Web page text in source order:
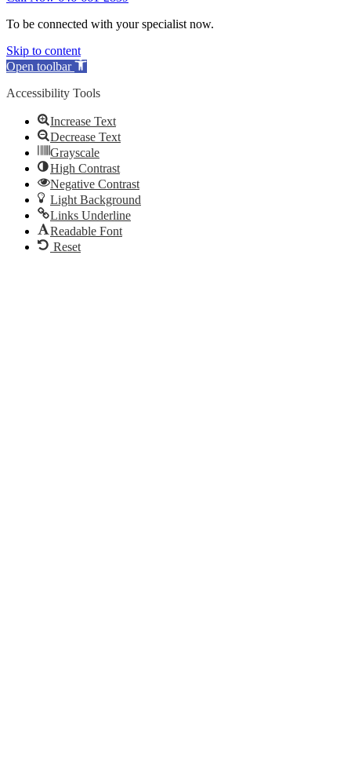
To be connected with your specialist now.
Skip to content
Open toolbar
Accessibility Tools
Increase Text
Decrease Text
Grayscale
High Contrast
Negative Contrast
Light Background
Links Underline
Readable Font
Reset